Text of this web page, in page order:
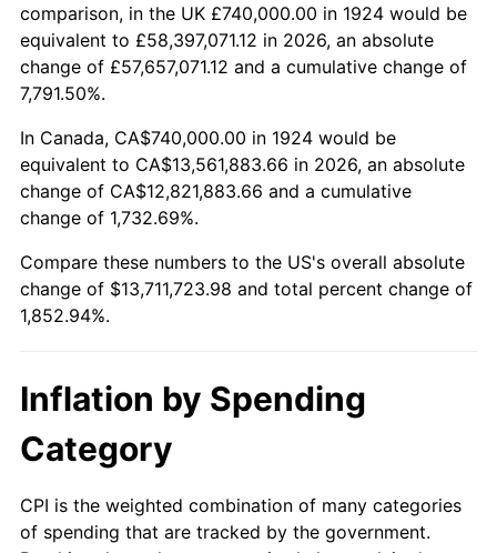
1976 $2,462,339.18 5.76%
1977
1978 $2,821,520.47 7.59%
1979 $3,141,754.39 11.35%
1980
1981 $3,933,684.21 10.32%
1983 $4,310,175.44 3.21%
1984
1986 $4,742,923.98 1.86%
comparison, in the UK £740,000.00 in 1924 would be
equivalent to £58,397,071.12 in 2026, an absolute
change of £57,657,071.12 and a cumulative change of
7,791.50%.
In Canada, CA$740,000.00 in 1924 would be
equivalent to CA$13,561,883.66 in 2026, an absolute
change of CA$12,821,883.66 and a cumulative
change of 1,732.69%.
Compare these numbers to the US's overall absolute
change of $13,711,723.98 and total percent change of
1,852.94%.
Inflation by Spending
Category
CPI is the weighted combination of many categories
of spending that are tracked by the government.